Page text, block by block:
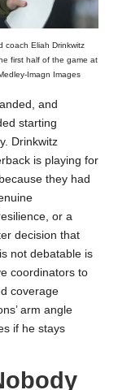
coach Eliah Drinkwitz
first half of the game at
Imagn Images
and
starting
Drinkwitz
is playing for
they had
or a
decision that
not debatable is
coordinators to
coverage
arm angle
if he stays